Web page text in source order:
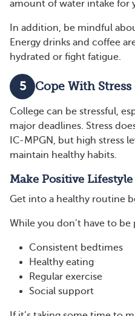
amount of water intake for
In addition, be mindful
Energy drinks and coffee
hydrated or fight fatigue.
5 Cope With Stress
College can be stressful,
major deadlines. Stress
IC-MPGN, but high stress
maintain healthy habits.
Make Positive Lifestyle
Get into a healthy routine
While you don’t have to
Consistent bedtimes
Healthy eating
Regular exercise
Social support